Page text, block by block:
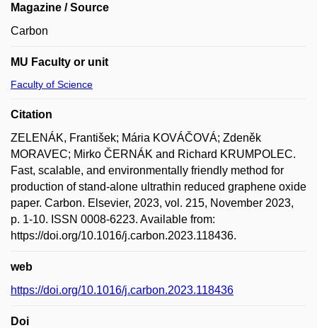
Magazine / Source
Carbon
MU Faculty or unit
Faculty of Science
Citation
ZELENÁK, František; Mária KOVÁČOVÁ; Zdeněk
MORAVEC; Mirko ČERNÁK and Richard KRUMPOLEC.
Fast, scalable, and environmentally friendly method for
production of stand-alone ultrathin reduced graphene oxide
paper. Carbon. Elsevier, 2023, vol. 215, November 2023,
p. 1-10. ISSN 0008-6223. Available from:
https://doi.org/10.1016/j.carbon.2023.118436.
web
https://doi.org/10.1016/j.carbon.2023.118436
Doi